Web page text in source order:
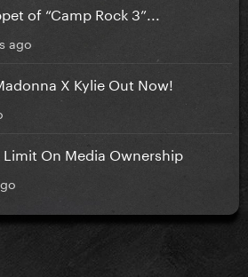
of “Camp Rock 3”...
ago
X Kylie Out Now!
Limit On Media Ownership